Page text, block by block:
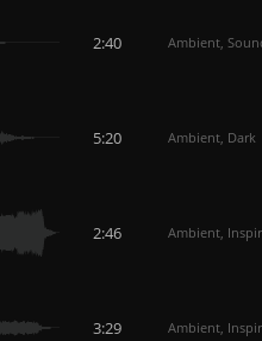
2:40 Ambient,
5:20 Ambient, Dark
2:46 Ambient,
3:29 Ambient,